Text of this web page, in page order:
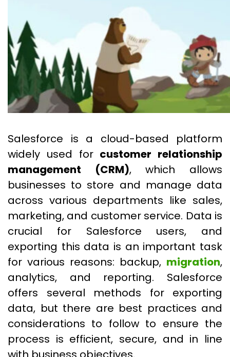
Salesforce is a cloud-based platform
widely used for customer relationship
management (CRM), which allows
businesses to store and manage data
across various departments like sales,
marketing, and customer service. Data is
crucial for Salesforce users, and
exporting this data is an important task
for various reasons: backup, migration,
analytics, and reporting. Salesforce
offers several methods for exporting
data, but there are best practices and
considerations to follow to ensure the
process is efficient, secure, and in line